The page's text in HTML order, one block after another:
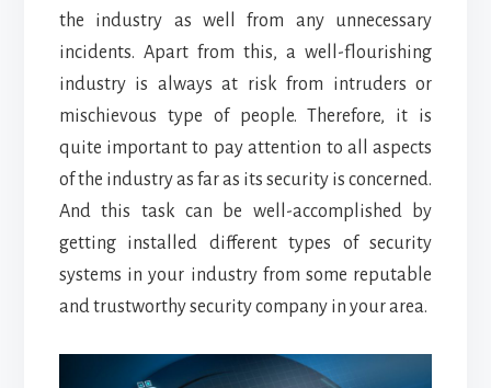
the industry as well from any unnecessary
incidents. Apart from this, a well-flourishing
industry is always at risk from intruders or
mischievous type of people. Therefore, it is
quite important to pay attention to all aspects
of the industry as far as its security is concerned.
And this task can be well-accomplished by
getting installed different types of security
systems in your industry from some reputable
and trustworthy security company in your area.